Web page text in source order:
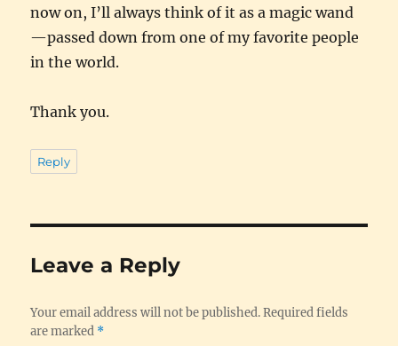
now on, I’ll always think of it as a magic wand
—passed down from one of my favorite people
in the world.
Thank you.
Reply
Leave a Reply
Your email address will not be published. Required fields
are marked *